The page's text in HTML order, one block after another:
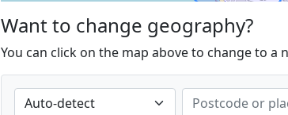
Want to change geography?
You can click on the map above to change to